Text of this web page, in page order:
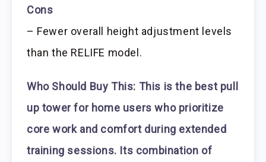
Cons
– Fewer overall height adjustment levels
than the RELIFE model.
Who Should Buy This: This is the best pull
up tower for home users who prioritize
core work and comfort during extended
training sessions. Its combination of